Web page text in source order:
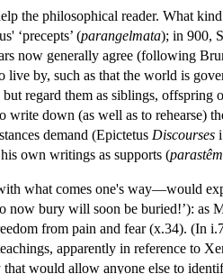
the philosophical reader. What
‘precepts’ (parangelmata); in 900,
now generally agree (following
live by, such as that the world is
but regard them as siblings,
down (as well as to rehearse)
demand (Epictetus Discourses
own writings as supports (
what comes one's way—would
now bury will soon be buried!’): as
from pain and fear (x.34). (In
apparently in reference to
would allow anyone else to